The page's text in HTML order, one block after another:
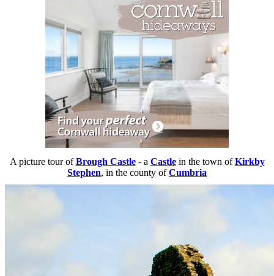
A picture tour ofBrough Castle- a Castlein the town ofKirkby
Stephen, in the county ofCumbria